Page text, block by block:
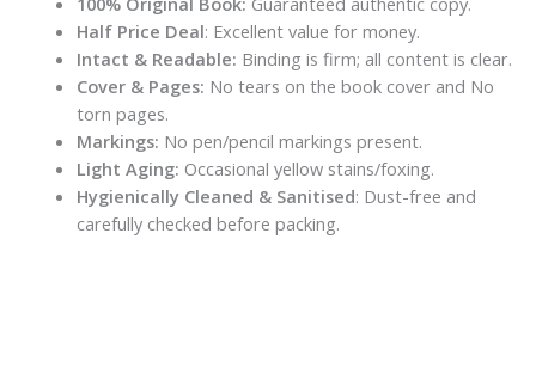
Half Price Deal: Excellent value for money.
Intact & Readable: Binding is firm; all content is clear.
Cover & Pages: No tears on the book cover and No
torn pages.
Markings: No pen/pencil markings present.
Light Aging: Occasional yellow stains/foxing.
Hygienically Cleaned & Sanitised: Dust-free and
carefully checked before packing.